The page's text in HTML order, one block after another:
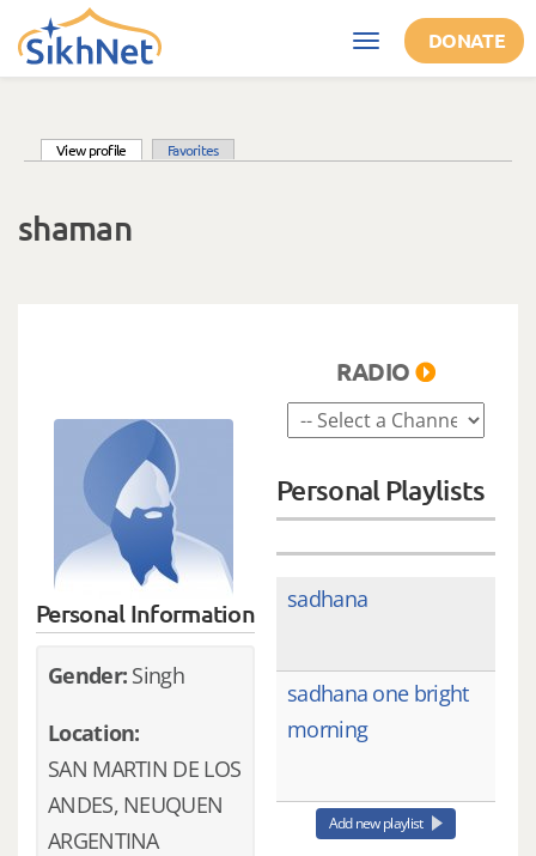
Skip to main content
Toggle
navigation
DONATE
View profile (active tab)Favorites
shaman
Personal Information
Gender: Singh
Location:
SAN MARTIN DE LOS
ANDES, NEUQUEN
ARGENTINA
RADIO
Personal Playlists
sadhana
sadhana one bright
morning
Add new playlist